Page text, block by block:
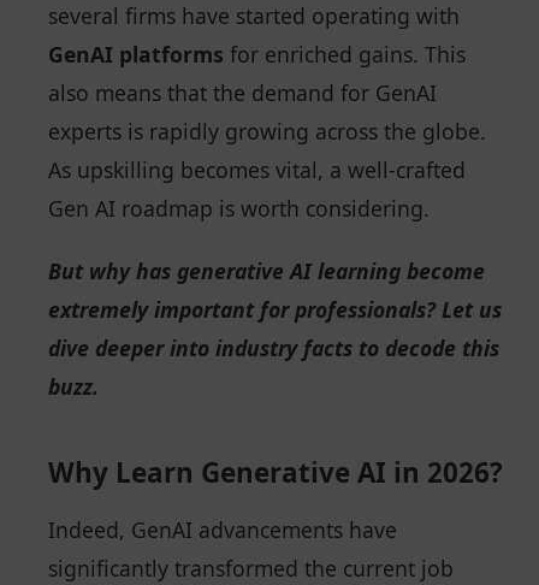
several firms have started operating with
GenAI platforms for enriched gains. This
also means that the demand for GenAI
experts is rapidly growing across the globe.
As upskilling becomes vital, a well-crafted
Gen AI roadmap is worth considering.
But why has generative AI learning become
extremely important for professionals? Let us
dive deeper into industry facts to decode this
buzz.
Why Learn Generative AI in 2026?
Indeed, GenAI advancements have
significantly transformed the current job